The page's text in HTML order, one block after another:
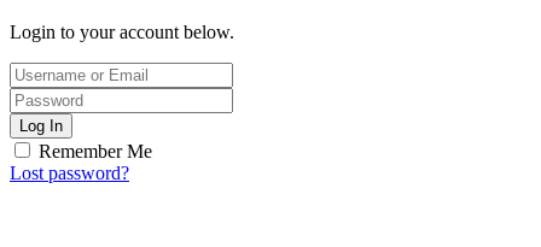
Login to your account below.
Log In
Remember Me
Lost password?